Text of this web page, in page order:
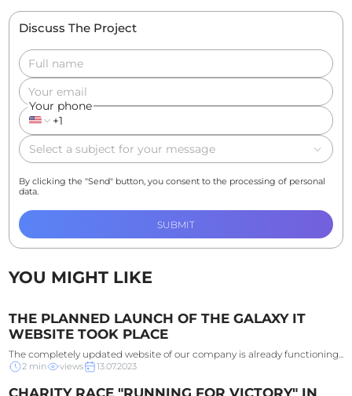
Discuss The Project
Full name
Your email
Your phone
+1
Select a subject for your message
By clicking the "Send" button, you consent to the processing of personal
data.
SUBMIT
YOU MIGHT LIKE
THE PLANNED LAUNCH OF THE GALAXY IT
WEBSITE TOOK PLACE
The completely updated website of our company is already functioning...
2 min views 13.07.2023
CHARITY RACE "RUNNING FOR VICTORY" IN